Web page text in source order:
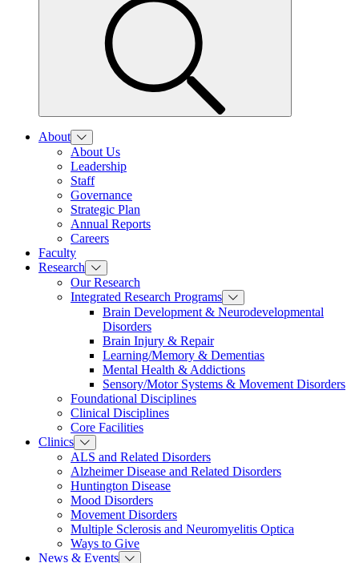
About
About Us
Leadership
Staff
Governance
Strategic Plan
Annual Reports
Careers
Faculty
Research
Our Research
Integrated Research Programs
Brain Development & Neurodevelopmental
Disorders
Brain Injury & Repair
Learning/Memory & Dementias
Mental Health & Addictions
Sensory/Motor Systems & Movement Disorders
Foundational Disciplines
Clinical Disciplines
Core Facilities
Clinics
ALS and Related Disorders
Alzheimer Disease and Related Disorders
Huntington Disease
Mood Disorders
Movement Disorders
Multiple Sclerosis and Neuromyelitis Optica
Ways to Give
News & Events